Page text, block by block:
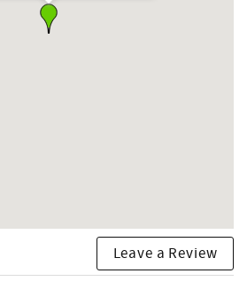
Leave a Review